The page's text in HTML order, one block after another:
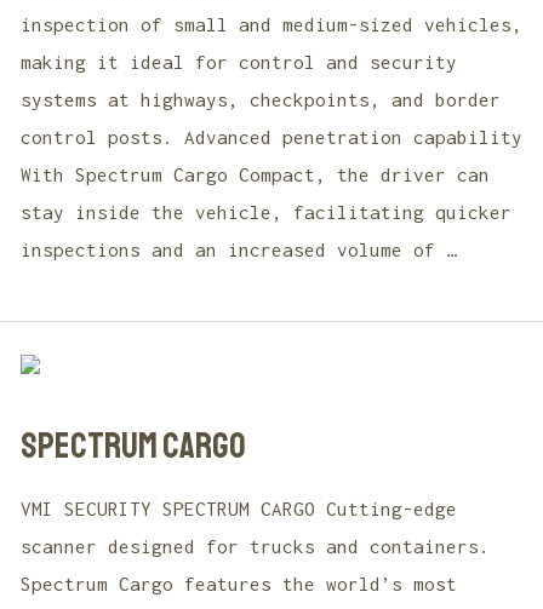
inspection of small and medium-sized vehicles,
making it ideal for control and security
systems at highways, checkpoints, and border
control posts. Advanced penetration capability
With Spectrum Cargo Compact, the driver can
stay inside the vehicle, facilitating quicker
inspections and an increased volume of …
SPECTRUM CARGO
VMI SECURITY SPECTRUM CARGO Cutting-edge
scanner designed for trucks and containers.
Spectrum Cargo features the world’s most